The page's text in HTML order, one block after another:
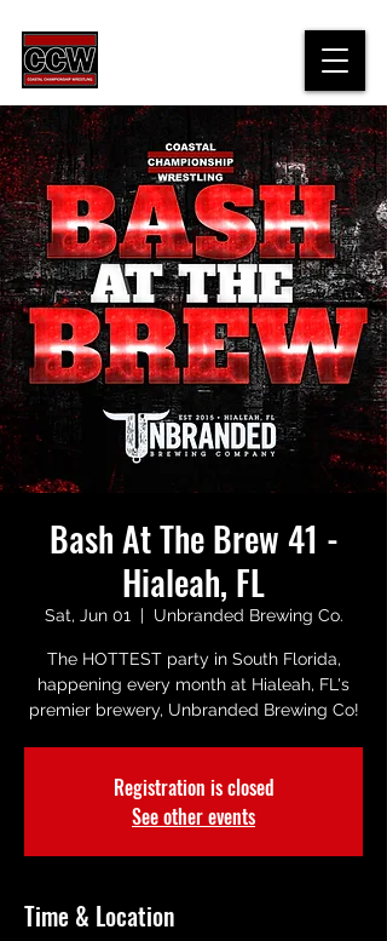
Bash At The Brew 41 -
Hialeah, FL
Sat, Jun 01
  |
Unbranded Brewing Co.
The HOTTEST party in South Florida,
happening every month at Hialeah, FL's
premier brewery, Unbranded Brewing Co!
Registration is closed
See other events
Time & Location